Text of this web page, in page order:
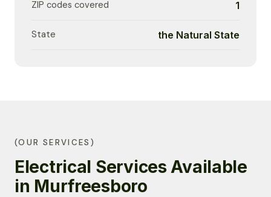
ZIP codes covered 1
State the Natural State
(OUR SERVICES)
Electrical Services Available
in Murfreesboro